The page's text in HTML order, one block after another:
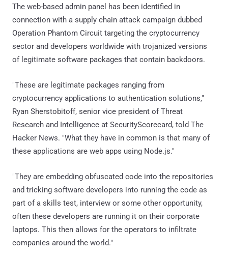
The web-based admin panel has been identified in
connection with a supply chain attack campaign dubbed
Operation Phantom Circuit targeting the cryptocurrency
sector and developers worldwide with trojanized versions
of legitimate software packages that contain backdoors.
"These are legitimate packages ranging from
cryptocurrency applications to authentication solutions,"
Ryan Sherstobitoff, senior vice president of Threat
Research and Intelligence at SecurityScorecard, told The
Hacker News. "What they have in common is that many of
these applications are web apps using Node.js."
"They are embedding obfuscated code into the repositories
and tricking software developers into running the code as
part of a skills test, interview or some other opportunity,
often these developers are running it on their corporate
laptops. This then allows for the operators to infiltrate
companies around the world."